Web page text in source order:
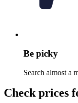
Be picky
Search almost a
Check prices